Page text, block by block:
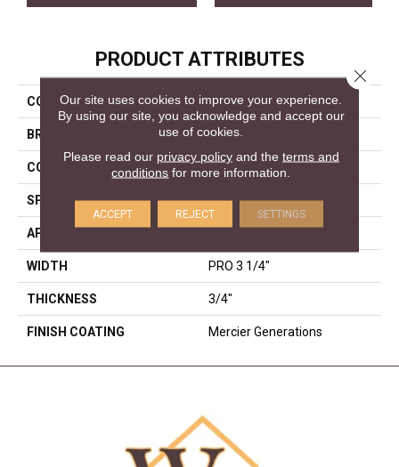
PRODUCT ATTRIBUTES
COLLECTION Pro Collection
BRAND Mercier
CONSTRUCTION Solid
SPECIES Hard Maple
APPLICATION Residential
WIDTH PRO 3 1/4"
THICKNESS 3/4"
FINISH COATING Mercier Generations
Our site uses cookies to improve your experience.
By using our site, you acknowledge and accept our
use of cookies.
Please read our privacy policyand the terms and
conditions for more information.
ACCEPT REJECT SETTINGS
Close